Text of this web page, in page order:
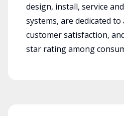
design, install, service
systems, are dedicated
customer satisfaction,
star rating among